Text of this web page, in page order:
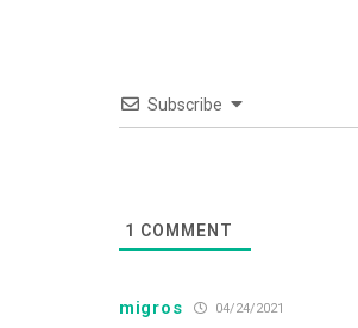
Subscribe
1 COMMENT
migros 04/24/2021